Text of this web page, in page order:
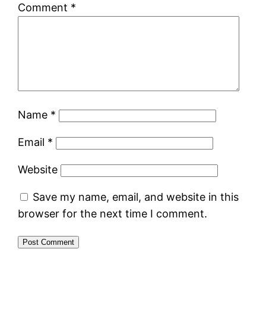
Comment *
Name *
Email *
Website
Save my name, email, and website in this
browser for the next time I comment.